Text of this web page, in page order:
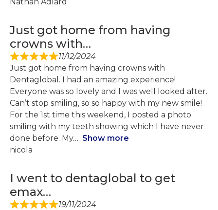
Just got home from having
crowns with…
11/12/2024
Just got home from having crowns with
Dentaglobal. I had an amazing experience!
Everyone was so lovely and I was well looked after.
Can’t stop smiling, so so happy with my new smile!
For the 1st time this weekend, I posted a photo
smiling with my teeth showing which I have never
done before. My
Show more
nicola
I went to dentaglobal to get
emax…
19/11/2024